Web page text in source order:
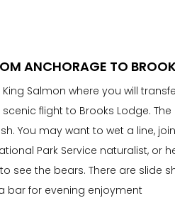
ANCHORAGE TO
Salmon where you will
flight to Brooks Lodge.
You may want to wet a line,
Park Service naturalist, or
see the bears. There are slide
bar for evening enjoyment